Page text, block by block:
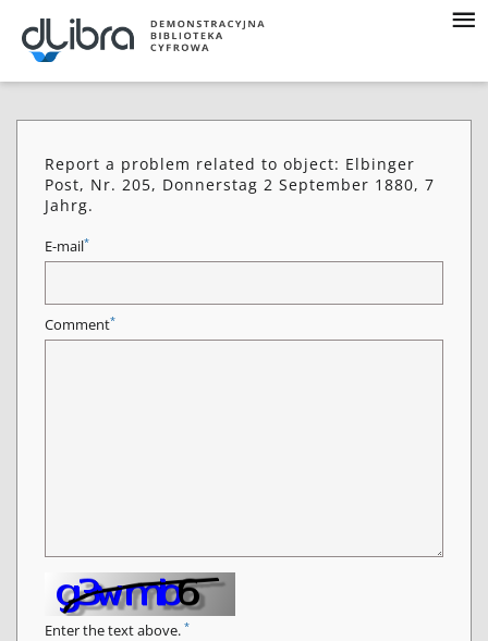
Report a problem related to object: Elbinger
Post, Nr. 205, Donnerstag 2 September 1880, 7
Jahrg.
E-mail*
Comment*
Enter the text above. *